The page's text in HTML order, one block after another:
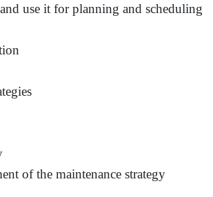
use it for planning and scheduling
of the maintenance strategy